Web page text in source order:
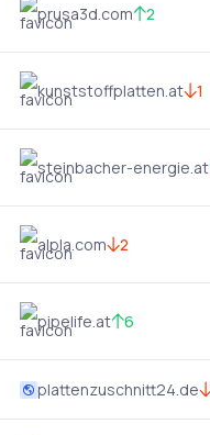
prusa3d.com 2
kunststoffplatten.at 1
steinbacher-energie.at
alpla.com 2
pipelife.at 6
plattenzuschnitt24.de